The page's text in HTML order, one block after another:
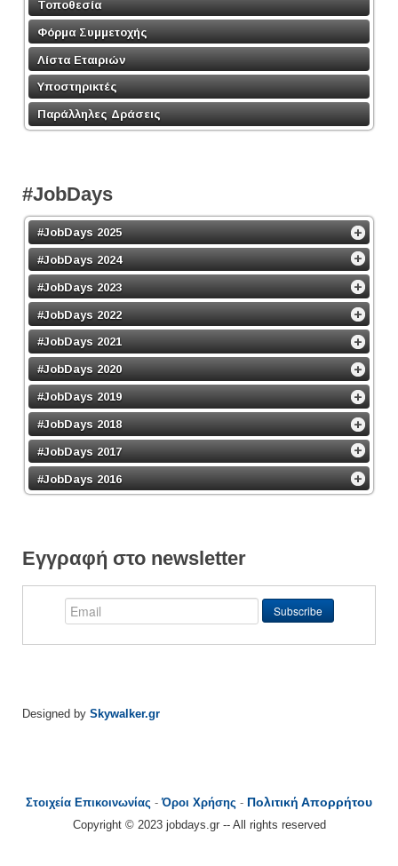
Τοποθεσία
Φόρμα Συμμετοχής
Λίστα Εταιριών
Υποστηρικτές
Παράλληλες Δράσεις
#JobDays
#JobDays 2025
#JobDays 2024
#JobDays 2023
#JobDays 2022
#JobDays 2021
#JobDays 2020
#JobDays 2019
#JobDays 2018
#JobDays 2017
#JobDays 2016
Εγγραφή στο newsletter
Designed by Skywalker.gr
Στοιχεία Επικοινωνίας -Όροι Χρήσης - Πολιτική Απορρήτου
Copyright © 2023 jobdays.gr -- All rights reserved